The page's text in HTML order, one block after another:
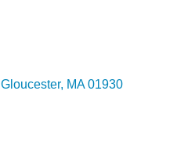
Gloucester MA 01930